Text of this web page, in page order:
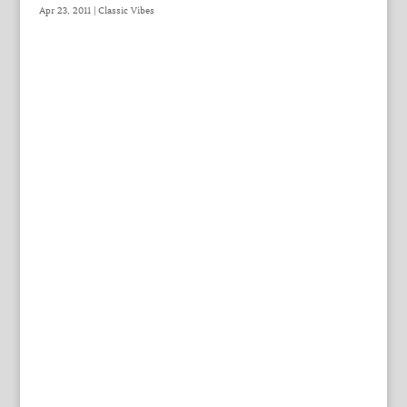
Apr 23, 2011| Classic Vibes